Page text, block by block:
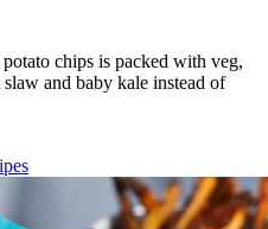
chips is packed with veg,
and baby kale instead of